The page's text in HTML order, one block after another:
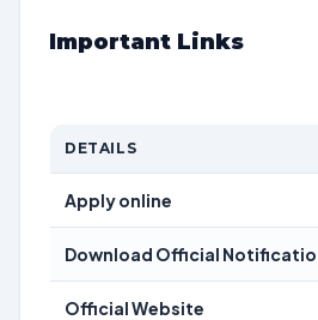
Important Links
DETAILS
Apply online
Download Official
Official Website